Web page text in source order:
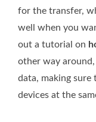
for the transfer,
well when you
out a tutorial on
other way
data, making
devices at the